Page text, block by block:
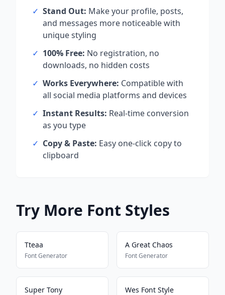
✓ Stand Out: Make your profile, posts,
and messages more noticeable with
unique styling
✓ 100% Free: No registration, no
downloads, no hidden costs
✓ Works Everywhere: Compatible with
all social media platforms and devices
✓ Instant Results: Real-time conversion
as you type
✓ Copy & Paste: Easy one-click copy to
clipboard
Try More Font Styles
Tteaa
Font Generator
A Great Chaos
Font Generator
Super Tony Wes Font Style